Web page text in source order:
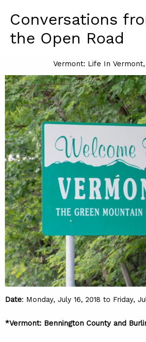
Conversations
the Open Road
Vermont: Life In Vermont,
Date: Monday, July 16, 2018 to Friday,
*Vermont: Bennington County and